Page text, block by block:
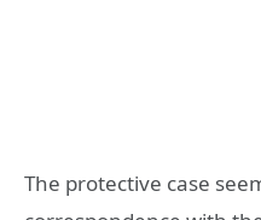
The protective case